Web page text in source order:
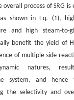
process of SRG is
as shown in Eq. (1),
and high steam-to-
benefit the yield of H
of multiple side
natures,
system, and hence
the selectivity and